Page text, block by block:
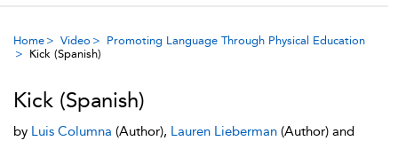
Home Video
Promoting Language Through Physical Education
Kick (Spanish)
Kick (Spanish)
by Luis Columna (Author), Lauren Lieberman (Author) and